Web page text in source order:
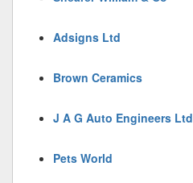
Adsigns Ltd
Brown Ceramics
J A G Auto Engineers Ltd
Pets World